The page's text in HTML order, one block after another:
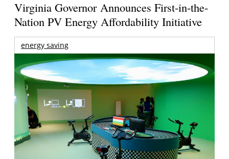
Virginia Governor Announces First-in-the-
Nation PV Energy Affordability Initiative
energy saving